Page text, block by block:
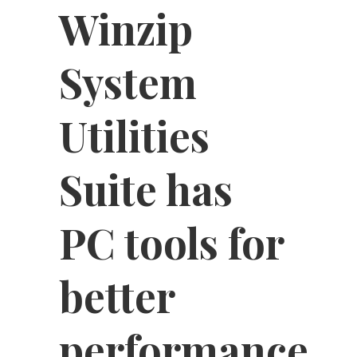
Winzip
System
Utilities
Suite has
PC tools for
better